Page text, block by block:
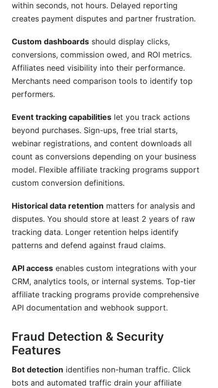
within seconds, not hours. Delayed reporting
creates payment disputes and partner frustration.
Custom dashboards should display clicks,
conversions, commission owed, and ROI metrics.
Affiliates need visibility into their performance.
Merchants need comparison tools to identify top
performers.
Event tracking capabilities let you track actions
beyond purchases. Sign-ups, free trial starts,
webinar registrations, and content downloads all
count as conversions depending on your business
model. Flexible affiliate tracking programs support
custom conversion definitions.
Historical data retention matters for analysis and
disputes. You should store at least 2 years of raw
tracking data. Longer retention helps identify
patterns and defend against fraud claims.
API access enables custom integrations with your
CRM, analytics tools, or internal systems. Top-tier
affiliate tracking programs provide comprehensive
API documentation and webhook support.
Fraud Detection & Security
Features
Bot detection identifies non-human traffic. Click
bots and automated traffic drain your affiliate